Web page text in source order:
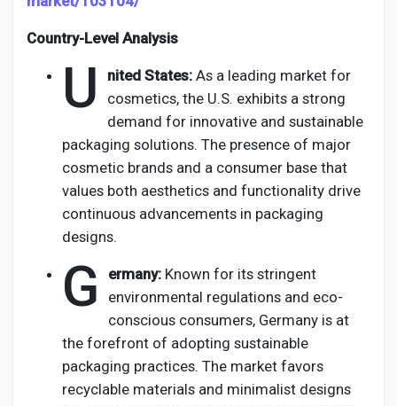
Country-Level Analysis
U nited States: As a leading market for
cosmetics, the U.S. exhibits a strong
demand for innovative and sustainable
packaging solutions. The presence of major
cosmetic brands and a consumer base that
values both aesthetics and functionality drive
continuous advancements in packaging
designs.
G ermany: Known for its stringent
environmental regulations and eco-
conscious consumers, Germany is at
the forefront of adopting sustainable
packaging practices. The market favors
recyclable materials and minimalist designs